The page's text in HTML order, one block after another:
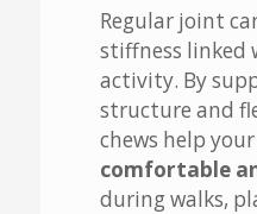
Regular joint
stiffness linked
activity. By
structure and
chews help
comfortable
during walks,